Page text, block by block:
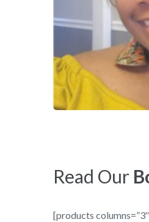
Read Our
[products